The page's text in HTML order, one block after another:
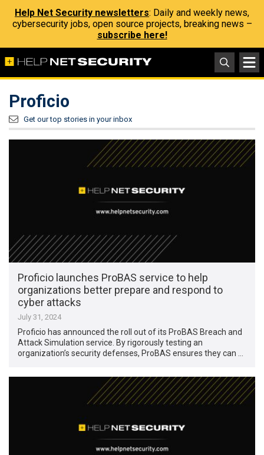
Help Net Security newsletters: Daily and weekly news,
cybersecurity jobs, open source projects, breaking news –
subscribe here!
Proficio
Get our top stories in your inbox
Proficio launches ProBAS service to help
organizations better prepare and respond to
cyber attacks
July 31, 2024
Proficio has announced the roll out of its ProBAS Breach and
Attack Simulation service. By rigorously testing an
organization’s security defenses, ProBAS ensures they can …